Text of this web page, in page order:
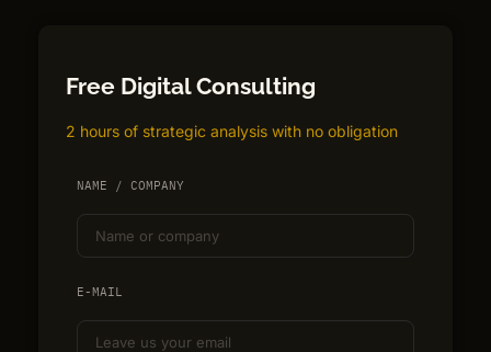
Free Digital Consulting
2 hours of strategic analysis with no obligation
NAME / COMPANY
E-MAIL